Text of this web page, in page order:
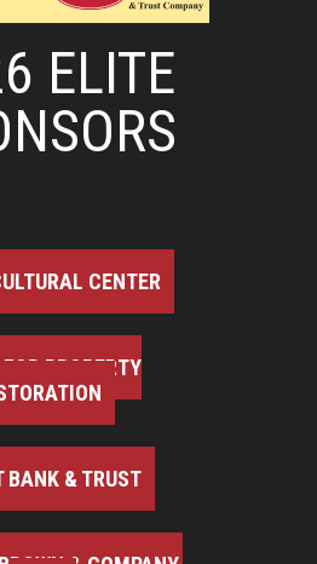
ELITE
CENTER
PROPERTY
BANK & TRUST